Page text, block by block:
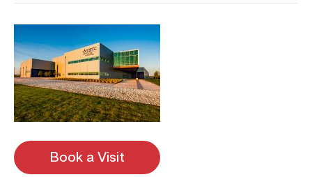
Book a Visit